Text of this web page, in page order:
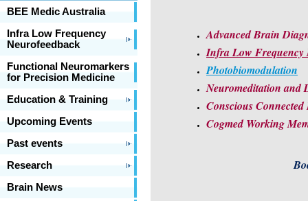
BEE Medic Australia
Infra Low Frequency
Neurofeedback
Functional Neuromarkers
for Precision Medicine
Education & Training
Upcoming Events
Past events
Research
Brain News
Advanced Brain
Infra Low Frequency
Photobiomodulation
Neuromeditation and
Conscious
Cogmed Working